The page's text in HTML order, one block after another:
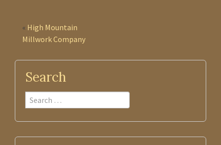
« High Mountain
Millwork Company
Search
Search